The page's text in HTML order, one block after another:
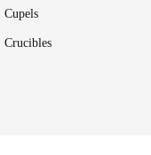
Cupels
Crucibles